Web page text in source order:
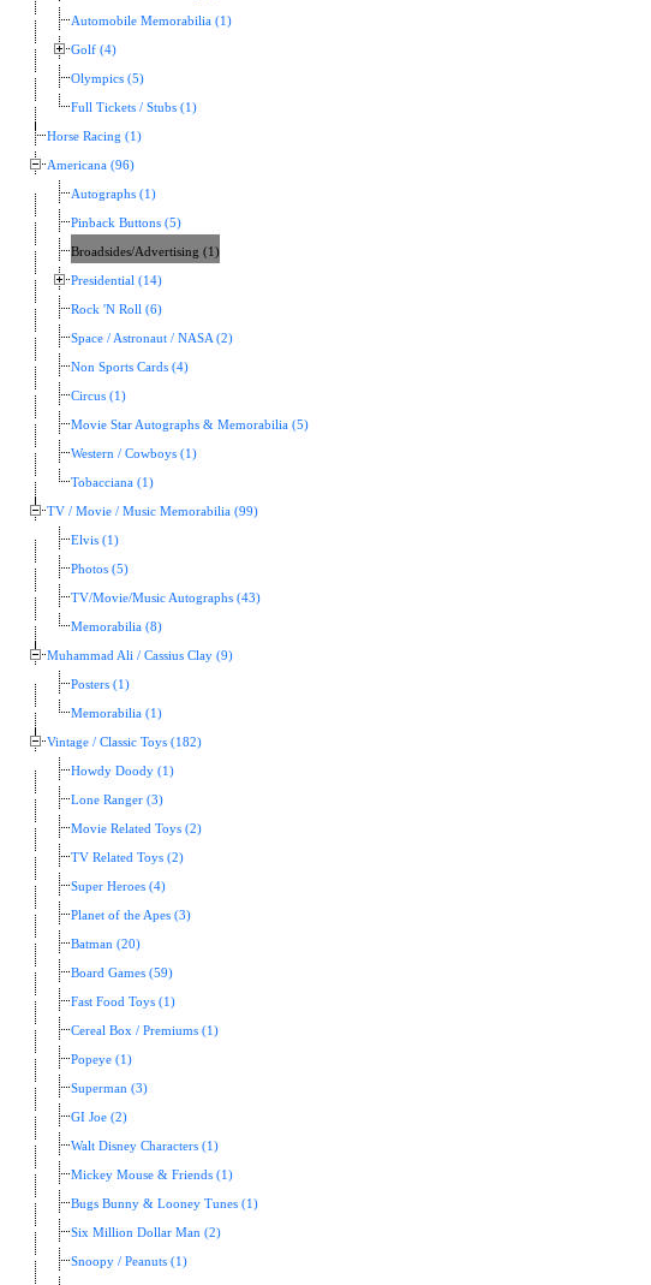
Automobile Memorabilia (1)
Golf (4)
Olympics (5)
Full Tickets / Stubs (1)
Horse Racing (1)
Americana (96)
Autographs (1)
Pinback Buttons (5)
Broadsides/Advertising (1)
Presidential (14)
Rock 'N Roll (6)
Space / Astronaut / NASA (2)
Non Sports Cards (4)
Circus (1)
Movie Star Autographs & Memorabilia (5)
Western / Cowboys (1)
Tobacciana (1)
TV / Movie / Music Memorabilia (99)
Elvis (1)
Photos (5)
TV/Movie/Music Autographs (43)
Memorabilia (8)
Muhammad Ali / Cassius Clay (9)
Posters (1)
Memorabilia (1)
Vintage / Classic Toys (182)
Howdy Doody (1)
Lone Ranger (3)
Movie Related Toys (2)
TV Related Toys (2)
Super Heroes (4)
Planet of the Apes (3)
Batman (20)
Board Games (59)
Fast Food Toys (1)
Cereal Box / Premiums (1)
Popeye (1)
Superman (3)
GI Joe (2)
Walt Disney Characters (1)
Mickey Mouse & Friends (1)
Bugs Bunny & Looney Tunes (1)
Six Million Dollar Man (2)
Snoopy / Peanuts (1)